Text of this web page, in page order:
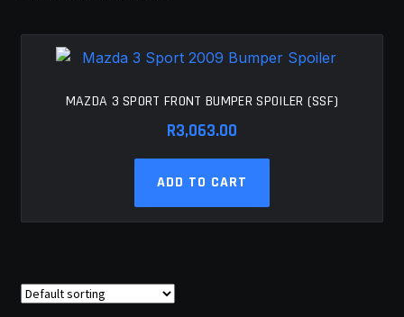
MY ACCOUNT
TERMS AND CONDITIONS
MAZDA 3 SPORT FRONT BUMPER SPOILER (SSF)
R3,063.00
ADD TO CART